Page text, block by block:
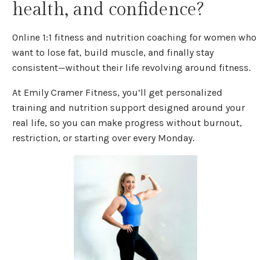
health, and confidence?
Online 1:1 fitness and nutrition coaching for women who
want to lose fat, build muscle, and finally stay
consistent—without their life revolving around fitness.
At Emily Cramer Fitness, you’ll get personalized
training and nutrition support designed around your
real life, so you can make progress without burnout,
restriction, or starting over every Monday.